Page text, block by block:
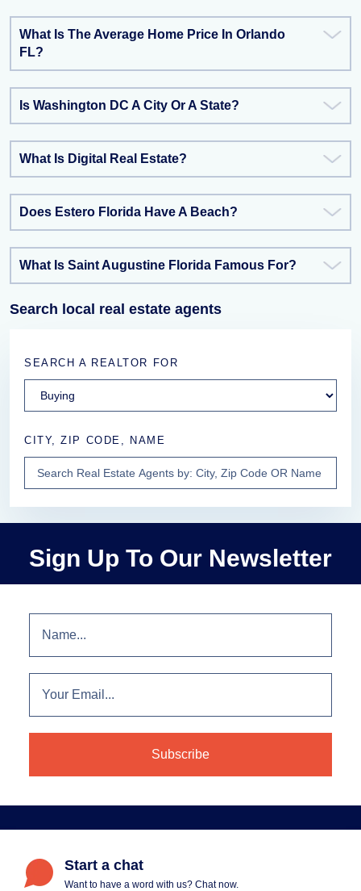
What Is The Average Home Price In Orlando
FL?
Is Washington DC A City Or A State?
What Is Digital Real Estate?
Does Estero Florida Have A Beach?
What Is Saint Augustine Florida Famous For?
Search local real estate agents
SEARCH A REALTOR FOR
CITY, ZIP CODE, NAME
Sign Up To Our Newsletter
Start a chat
Want to have a word with us? Chat now.